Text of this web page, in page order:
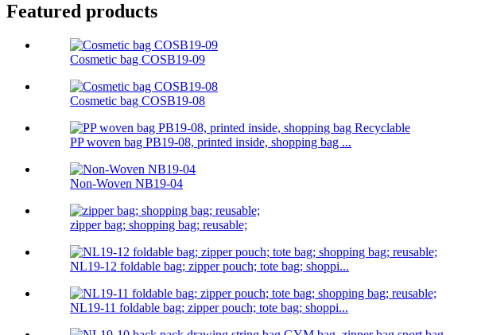
Featured products
Cosmetic bag COSB19-09
Cosmetic bag COSB19-08
PP woven bag PB19-08, printed inside, shopping bag ...
Non-Woven NB19-04
zipper bag; shopping bag; reusable;
NL19-12 foldable bag; zipper pouch; tote bag; shoppi...
NL19-11 foldable bag; zipper pouch; tote bag; shoppi...